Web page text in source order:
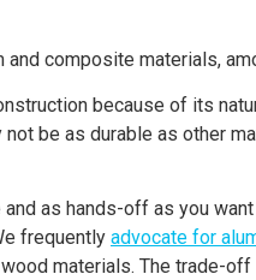
composite materials,
because of its
be as durable as other
as hands-off as you
frequently advocate for
materials. The trade-